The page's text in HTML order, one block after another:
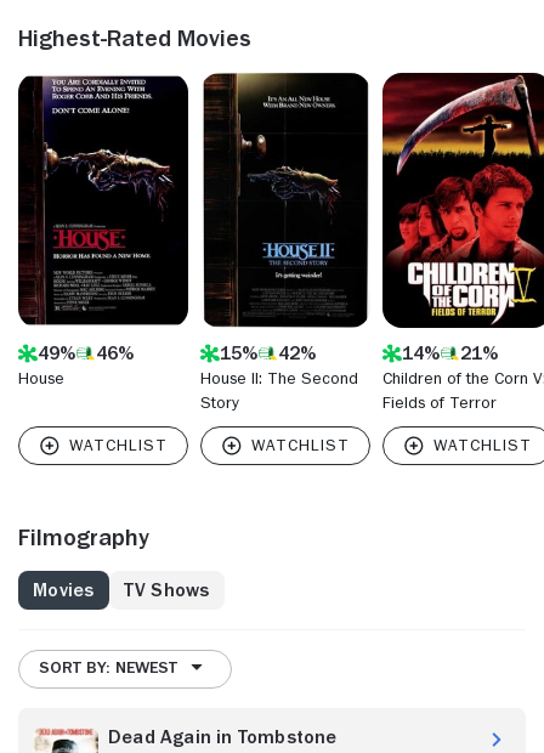
Highest-Rated Movies
49% 46%
House
15% 42%
House II: The Second
Story
14% 21%
Children of the Corn
Fields of Terror
Filmography
Movies TV Shows
SORT BY: NEWEST
Dead Again in Tombstone